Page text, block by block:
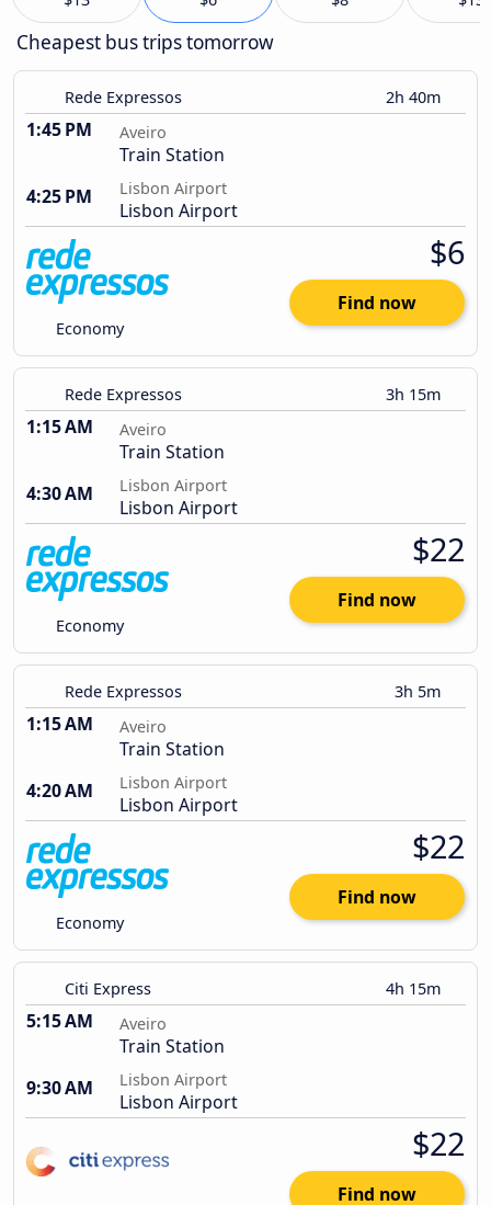
Cheapest bus trips tomorrow
Rede Expressos 2h 40m
1:45 PM Aveiro
Train Station
4:25 PM
Lisbon Airport
Lisbon Airport
Economy
$6
Find now
Rede Expressos 3h 15m
1:15 AM Aveiro
Train Station
4:30 AM
Lisbon Airport
Lisbon Airport
Economy
$22
Find now
Rede Expressos 3h 5m
1:15 AM Aveiro
Train Station
4:20 AM
Lisbon Airport
Lisbon Airport
Economy
$22
Find now
Citi Express 4h 15m
5:15 AM Aveiro
Train Station
9:30 AM
Lisbon Airport
Lisbon Airport
$22
Find now